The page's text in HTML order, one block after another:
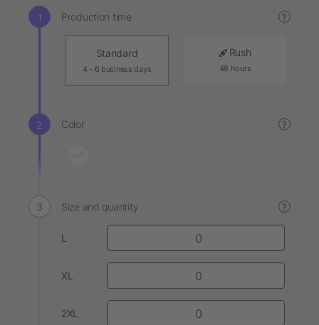
Production time ?
Standard
4 - 6 business days
Rush
48 hours
Color ?
Size and quantity ?
L
XL
2XL